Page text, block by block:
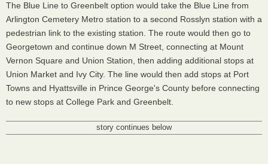
The Blue Line to Greenbelt option would take the Blue Line from
Arlington Cemetery Metro station to a second Rosslyn station with a
pedestrian link to the existing station. The route would then go to
Georgetown and continue down M Street, connecting at Mount
Vernon Square and Union Station, then adding additional stops at
Union Market and Ivy City. The line would then add stops at Port
Towns and Hyattsville in Prince George's County before connecting
to new stops at College Park and Greenbelt.
story continues below